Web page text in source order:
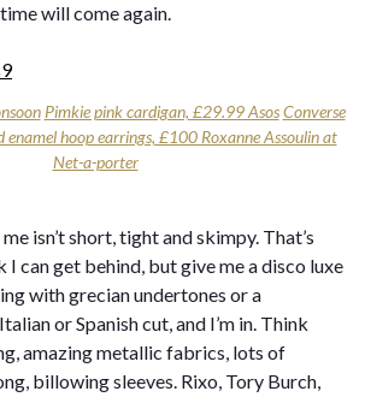
will come again.
Pimkie pink cardigan, £29.99 Asos Converse
enamel hoop earrings, £100 Roxanne Assoulin at
Net-a-porter
isn’t short, tight and skimpy. That’s
can get behind, but give me a disco luxe
with grecian undertones or a
or Spanish cut, and I’m in. Think
amazing metallic fabrics, lots of
billowing sleeves. Rixo, Tory Burch,